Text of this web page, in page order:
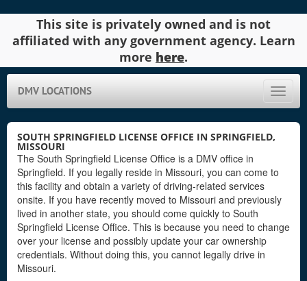
This site is privately owned and is not
affiliated with any government agency. Learn
more here.
Toggle
DMV LOCATIONS
SOUTH SPRINGFIELD LICENSE OFFICE IN SPRINGFIELD,
MISSOURI
The South Springfield License Office is a DMV office in
Springfield. If you legally reside in Missouri, you can come to
this facility and obtain a variety of driving-related services
onsite. If you have recently moved to Missouri and previously
lived in another state, you should come quickly to South
Springfield License Office. This is because you need to change
over your license and possibly update your car ownership
credentials. Without doing this, you cannot legally drive in
Missouri.